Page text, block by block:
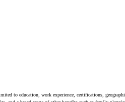
to education, work experience, certifications,